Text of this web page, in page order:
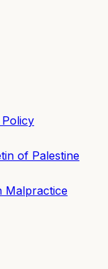
of Palestine
Malpractice